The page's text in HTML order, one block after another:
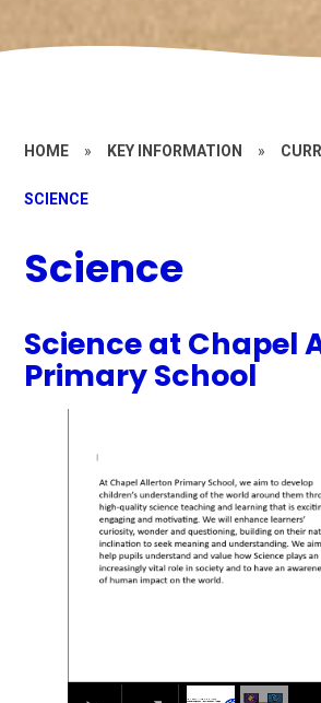
HOME » KEY INFORMATION »
SCIENCE
Science
Science at Chapel
Primary School